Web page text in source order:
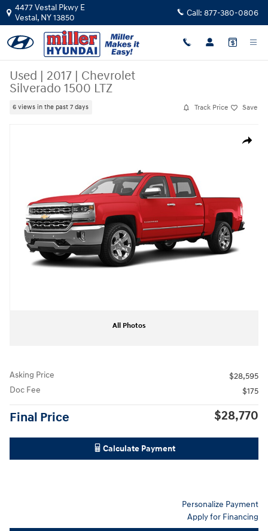
Skip to main content
4477 Vestal Pkwy E
Vestal, NY13850 Call: 877-380-0806
Used | 2017 | Chevrolet
Silverado 1500 LTZ
6 views in the past 7 days Track Price Save
Share
All Photos
Asking Price
$28,595
Doc Fee
$175
Final Price $28,770
Calculate Payment
Personalize Payment
Apply for Financing